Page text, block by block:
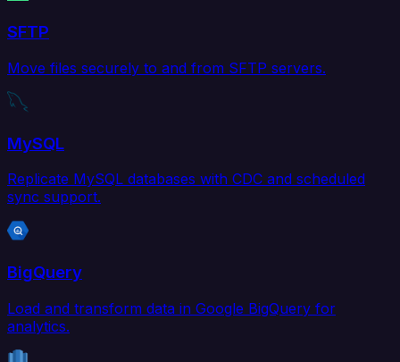
SFTP
Move files securely to and from SFTP servers.
MySQL
Replicate MySQL databases with CDC and scheduled
sync support.
BigQuery
Load and transform data in Google BigQuery for
analytics.